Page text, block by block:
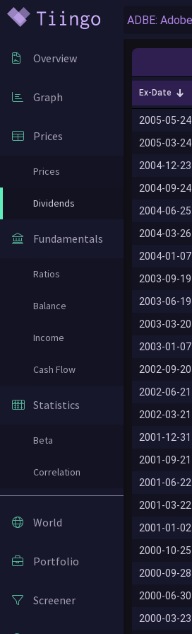
Overview
Graph
Prices
Prices
Dividends
Fundamentals
Ratios
Balance
Income
Cash Flow
Statistics
Beta
Correlation
World
Portfolio
Screener
Ex-Date
2005-05-24
2005-03-24
2004-12-23
2004-09-24
2004-06-25
2004-03-26
2004-01-07
2003-09-19
2003-06-19
2003-03-20
2003-01-07
2002-09-20
2002-06-21
2002-03-21
2001-12-31
2001-09-21
2001-06-22
2001-03-22
2001-01-02
2000-10-25
2000-09-28
2000-06-30
2000-03-23